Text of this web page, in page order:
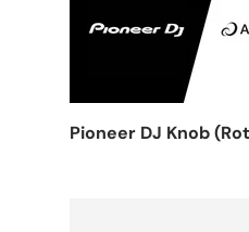
Pioneer DJ Knob